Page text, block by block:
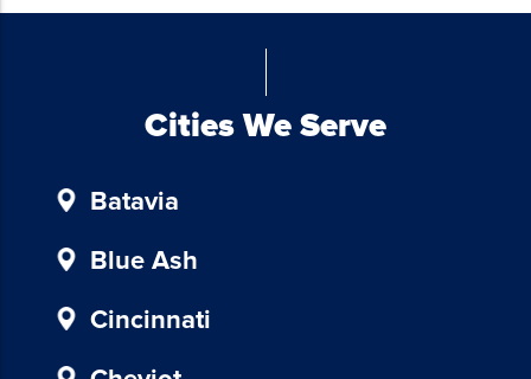
the
provided
our
Msg
Cities We Serve
Batavia
Blue Ash
Cincinnati